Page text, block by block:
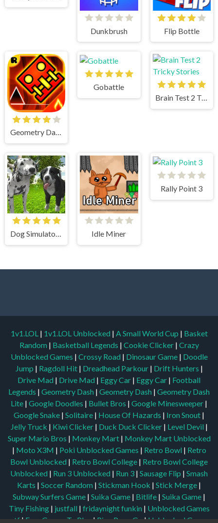
Dunkbrush Flip Bottle
Geometry Dash
Gobattle
Brain Test 2 Tricky Stories
Dog Simulator 3D Idle Miner
Rally Point 3
1v1.LOL | 1v1.LOL Unblocked | A Small World Cup | Basket
Random | Basketball Legends | Cookie Clicker | Crazy
Unblocked Games | Crossy Road | Dinosaur Game | Doodle
Jump | Ragdoll Hit | Dreadhead Parkour | Drift Hunters |
Drive Mad | Drive Mad | Eggy Car | Eggy Car | Football
Legends | Geometry Dash | Geometry Dash | Geometry Dash
Lite | Google Doodles | Bullet Bros | Google Minesweeper |
Google Snake | Solitaire | House Of Hazards | Iron Snout |
Jelly Truck | Kiwi Clicker | Duck Duck Clicker | Level Devil |
Super Mario Bros | Monkey Mart | Monkey Mart Unblocked
| Moto X3M | Poki Unblocked Games | Retro Bowl | Retro
Bowl Unblocked | Retro Bowl College | Retro Bowl College
Unblocked | Run 3 Unblocked | Run 3 | Sausage Flip | Smash
Karts | Soccer Random | Stickman Hook | Stick Merge |
Subway Surfers Game | Suika Game | Bitlife | Suika Game |
Tiny Fishing | justfall | fridaynight funkin | Unblocked Games
wtf|Free Games To Play|Ping Pong Go|Unblocked Games